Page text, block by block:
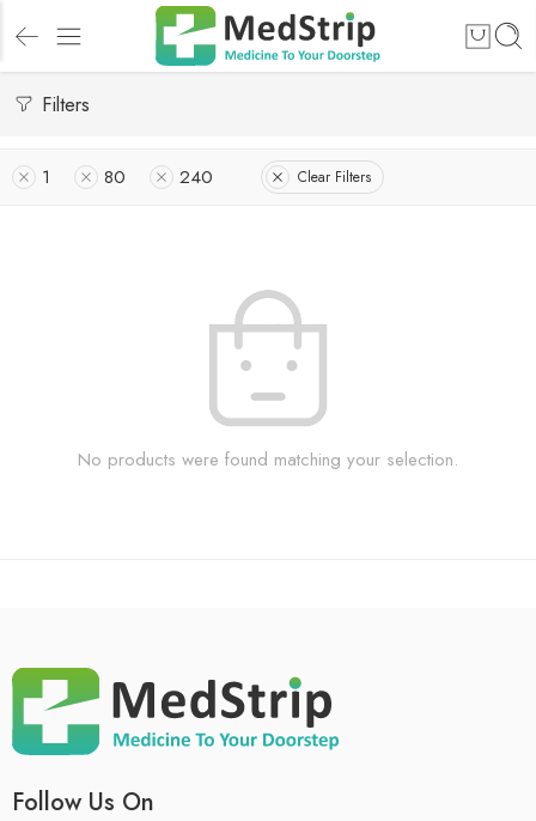
Filters
1 80 240 Clear Filters
No products were found matching your selection.
Follow Us On